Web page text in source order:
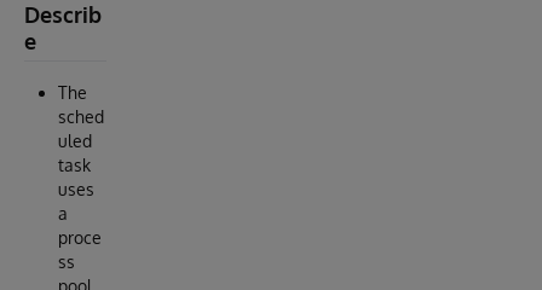
Describ
e
The
sched
uled
task
uses
a
proce
ss